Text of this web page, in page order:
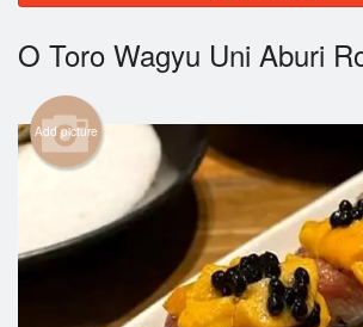
Login
Registration
Cart (0)
O Toro Wagyu Uni Aburi
Add picture